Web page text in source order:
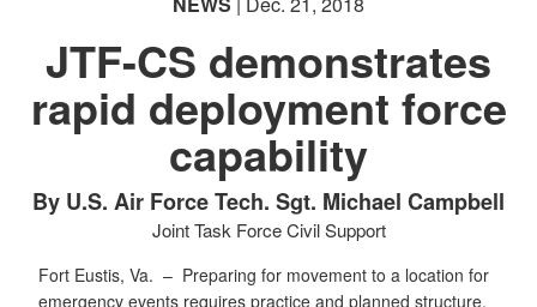
JTF-CS demonstrates
rapid deployment force
capability
By U.S. Air Force Tech. Sgt. Michael Campbell
Joint Task Force Civil Support
Fort Eustis, Va. – Preparing for movement to a location for
emergency events requires practice and planned structure,